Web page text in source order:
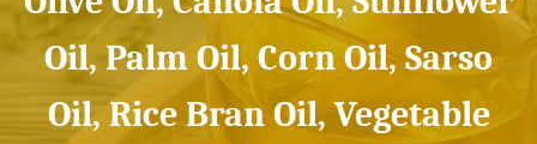
Oil, Palm Oil, Corn Oil, Sarso
Oil, Rice Bran Oil, Vegetable